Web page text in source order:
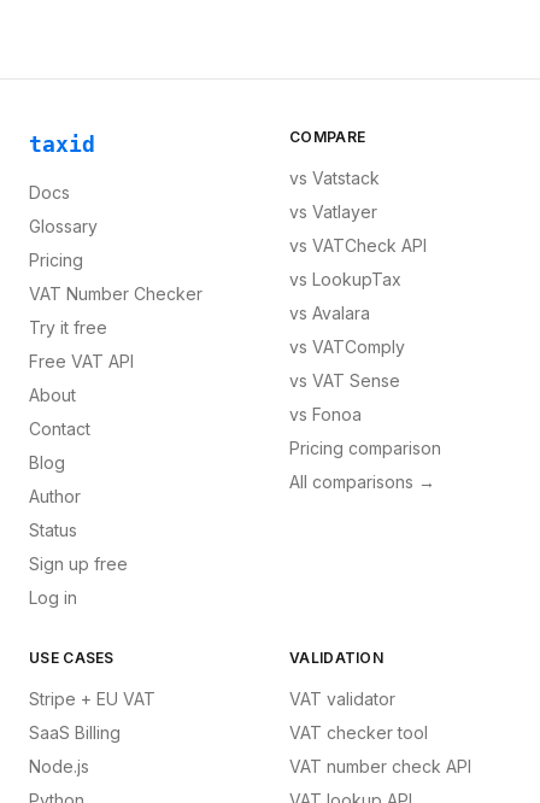
taxid
Docs
Glossary
Pricing
VAT Number Checker
Try it free
Free VAT API
About
Contact
Blog
Author
Status
Sign up free
Log in
COMPARE
vs Vatstack
vs Vatlayer
vs VATCheck API
vs LookupTax
vs Avalara
vs VATComply
vs VAT Sense
vs Fonoa
Pricing comparison
All comparisons →
USE CASES
Stripe + EU VAT
SaaS Billing
Node.js
VALIDATION
VAT validator
VAT checker tool
VAT number check API